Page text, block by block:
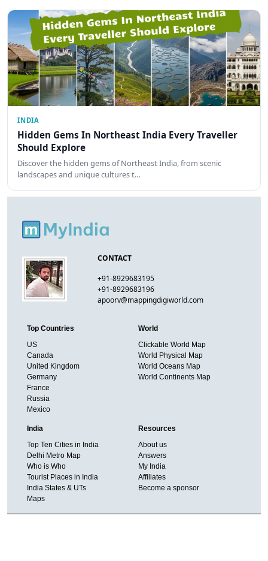
INDIA
Hidden Gems In Northeast India Every Traveller
Should Explore
Discover the hidden gems of Northeast India, from scenic
landscapes and unique cultures t…
CONTACT
+91-8929683195
+91-8929683196
apoorv@mappingdigiworld.com
Top Countries
US
Canada
United Kingdom
Germany
France
Russia
Mexico
World
Clickable World Map
World Physical Map
World Oceans Map
World Continents Map
India
Top Ten Cities in India
Delhi Metro Map
Who is Who
Tourist Places in India
India States & UTs
Maps
Resources
About us
Answers
My India
Affiliates
Become a sponsor